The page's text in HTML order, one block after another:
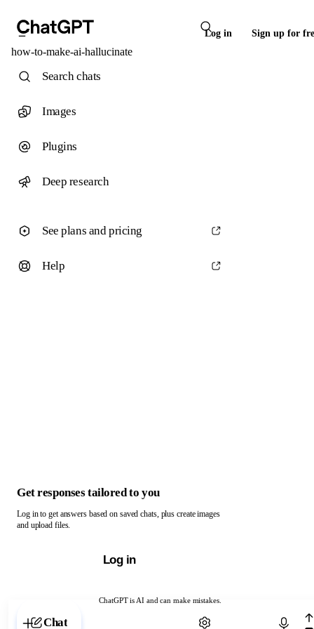
Log in Sign up for
how-to-make-ai-hallucinate
ChatGPT is AI and can make mistakes.
Chat with ChatGPT
Search chats
Images
Plugins
Deep research
See plans and pricing
Help
Get responses tailored to you
Log in to get answers based on saved chats, plus create images
and upload files.
Log in
Chat